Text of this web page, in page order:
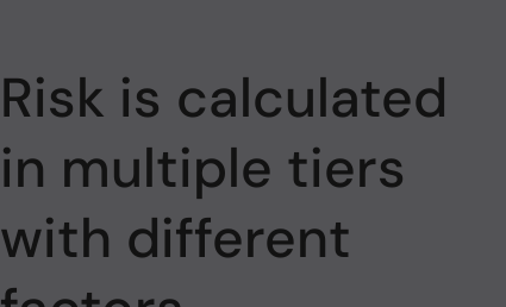
Risk is calculated
in multiple tiers
with different